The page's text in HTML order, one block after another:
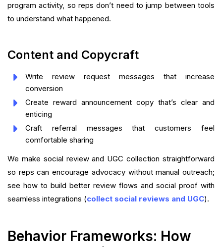
program activity, so reps don’t need to jump between tools
to understand what happened.
Content and Copycraft
Write review request messages that increase
conversion
Create reward announcement copy that’s clear and
enticing
Craft referral messages that customers feel
comfortable sharing
We make social review and UGC collection straightforward
so reps can encourage advocacy without manual outreach;
see how to build better review flows and social proof with
seamless integrations (collect social reviews and UGC).
Behavior Frameworks: How